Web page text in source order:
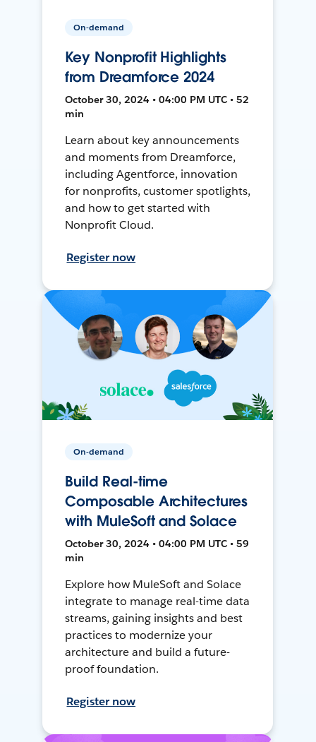
On-demand
Key Nonprofit Highlights
from Dreamforce 2024
October 30, 2024 • 04:00 PM UTC • 52
min
Learn about key announcements
and moments from Dreamforce,
including Agentforce, innovation
for nonprofits, customer spotlights,
and how to get started with
Nonprofit Cloud.
Register now
On-demand
Build Real-time
Composable Architectures
with MuleSoft and Solace
October 30, 2024 • 04:00 PM UTC • 59
min
Explore how MuleSoft and Solace
integrate to manage real-time data
streams, gaining insights and best
practices to modernize your
architecture and build a future-
proof foundation.
Register now